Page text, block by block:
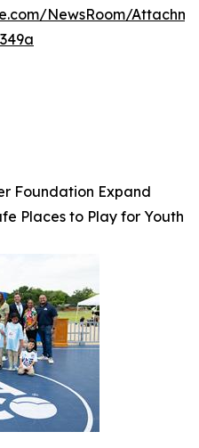
NewsRoom/
Foundation Expand
Places to Play for Youth